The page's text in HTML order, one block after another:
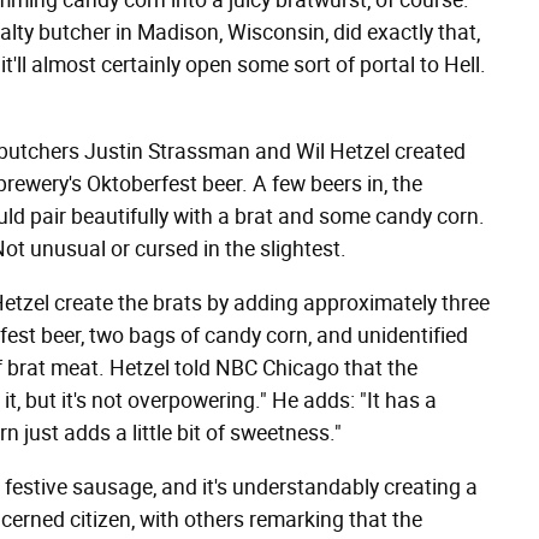
butcher in Madison, Wisconsin, did exactly that,
almost certainly open some sort of portal to Hell.
Justin Strassman and Wil Hetzel created
Oktoberfest beer. A few beers in, the
pair beautifully with a brat and some candy corn.
unusual or cursed in the slightest.
create the brats by adding approximately three
beer, two bags of candy corn, and unidentified
meat. Hetzel told NBC Chicago that the
but it's not overpowering." He adds: "It has a
just adds a little bit of sweetness."
sausage, and it's understandably creating a
citizen, with others remarking that the